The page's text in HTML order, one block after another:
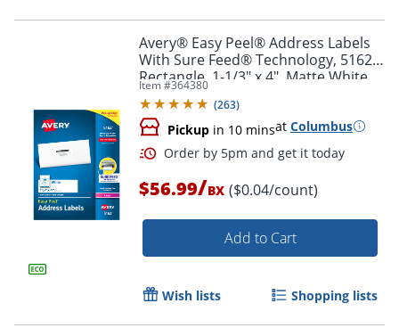
Order by 5pm and get it
Avery® Easy Peel® Address Labels
With Sure Feed® Technology, 5162,
Rectangle, 1-1/3" x 4", Matte White,
Box Of 1,400
Item #364380
(263)
Pickup in 10 minsat Columbus
$56.99/BX ($0.04/count)
Add to Cart
Wish lists Shopping lists